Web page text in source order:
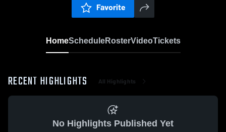
Favorite
HomeScheduleRosterVideoTickets
RECENT HIGHLIGHTS All Highlights
No Highlights Published Yet